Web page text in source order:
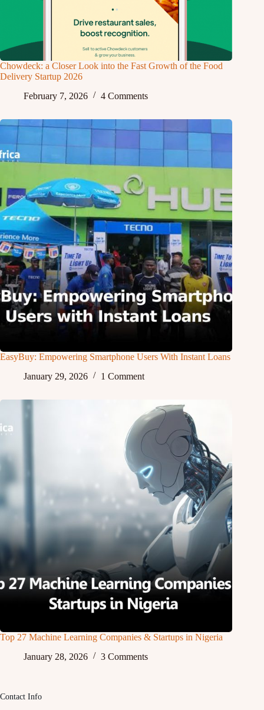
Chowdeck: a Closer Look into the Fast Growth of the Food
Delivery Startup 2026
February 7, 2026
4 Comments
EasyBuy: Empowering Smartphone Users With Instant Loans
January 29, 2026
1 Comment
Top 27 Machine Learning Companies & Startups in Nigeria
January 28, 2026
3 Comments
Contact Info